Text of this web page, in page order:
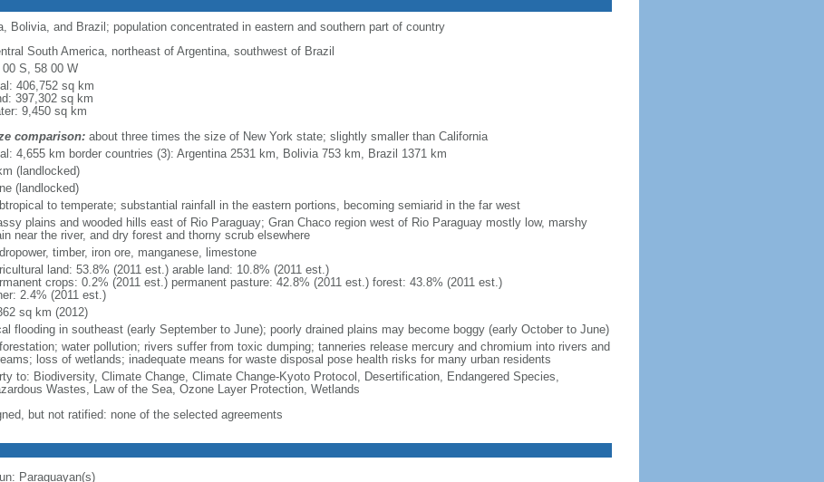
Bolivia, and Brazil; population concentrated in eastern and southern part of country
South America, northeast of Argentina, southwest of Brazil
00 S, 58 00 W
406,752 sq km
397,302 sq km
9,450 sq km
comparison:about three times the size of New York state; slightly smaller than California
4,655 km border countries (3): Argentina 2531 km, Bolivia 753 km, Brazil 1371 km
(landlocked)
(landlocked)
to temperate; substantial rainfall in the eastern portions, becoming semiarid in the far west
plains and wooded hills east of Rio Paraguay; Gran Chaco region west of Rio Paraguay mostly low, marshy
near the river, and dry forest and thorny scrub elsewhere
timber, iron ore, manganese, limestone
land: 53.8% (2011 est.) arable land: 10.8% (2011 est.)
crops: 0.2% (2011 est.) permanent pasture: 42.8% (2011 est.) forest: 43.8% (2011 est.)
2.4% (2011 est.)
sq km (2012)
flooding in southeast (early September to June); poorly drained plains may become boggy (early October to June)
water pollution; rivers suffer from toxic dumping; tanneries release mercury and chromium into rivers and
loss of wetlands; inadequate means for waste disposal pose health risks for many urban residents
to: Biodiversity, Climate Change, Climate Change-Kyoto Protocol, Desertification, Endangered Species,
Wastes, Law of the Sea, Ozone Layer Protection, Wetlands
but not ratified: none of the selected agreements
Paraguayan(s)